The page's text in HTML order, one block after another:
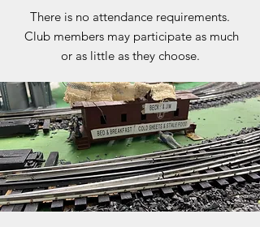
There is no attendance requirements.
Club members may participate as much
or as little as they choose.